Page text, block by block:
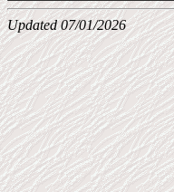
Updated 07/01/2026